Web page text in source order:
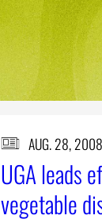
AUG. 28, 2008
UGA leads
vegetable